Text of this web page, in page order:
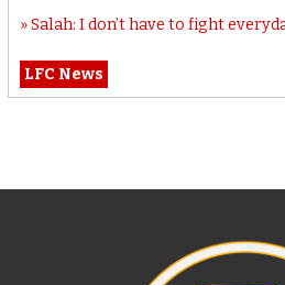
Salah: I don’t have to fight
LFC News